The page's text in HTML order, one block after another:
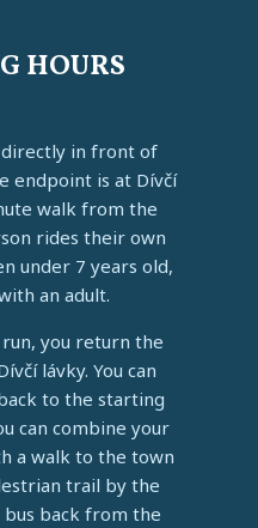
HOURS
in front of
endpoint is at Dívčí
walk from the
rides their own
under 7 years old,
an adult.
you return the
lávky. You can
to the starting
can combine your
a walk to the town
trail by the
bus back from the